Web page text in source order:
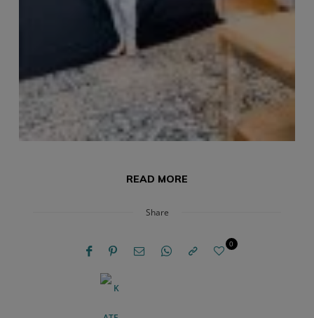
READ MORE
Share
0